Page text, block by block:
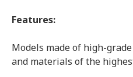
Features:
Models made of high-
and materials of the